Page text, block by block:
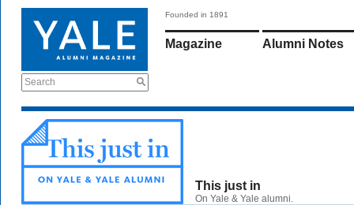
Search
Founded in 1891
Magazine Alumni Notes
This just in
On Yale & Yale alumni.